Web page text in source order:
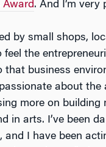
Award. And I’m
by small shops,
the
business
about
more on
in arts. I’ve been
and I have been